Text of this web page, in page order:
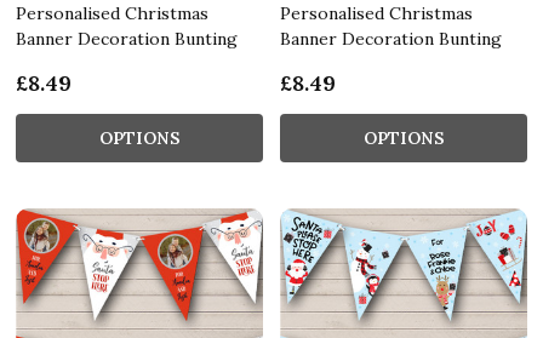
Personalised Christmas
Banner Decoration Bunting
£8.49
OPTIONS
Personalised Christmas
Banner Decoration Bunting
£8.49
OPTIONS